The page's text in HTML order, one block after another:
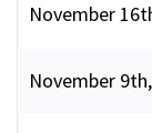
November
November